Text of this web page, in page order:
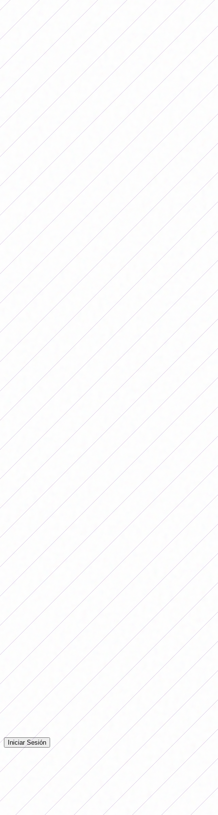
Then, she delved into the conflict that distanced her
from the Albiceleste after demands for better
conditions. "When there is a struggle, everything
depends on how one takes it. You can be silent or you
can listen and be flexible. Today we are improving
socially but in football we saw it many years later. We
cannot have less or worse conditions to play," he began
by saying and added: "The difference, for example, here
in Spain there was a struggle and they were heard. Here
it is like we cover up the problem. We want to give what
this job demands: feed yourself well, rest well, if on top
of that you have to work on something else to have a
salary that allowing you to eat well is a problem. And
that depends a lot on the clubs.”
Later, he attacked everything about his departure from
the team led by Germán Portanova. "I was the captain, I
played, I lived from soccer abroad and I didn't need
Argentina. The fact of speaking was not for me, I had no
need, I just wanted the National Team to grow and for
the girls who arrived not to encounter the same things
that we encountered.
And in fact, when I spoke, they
left me out of the National Team, which was my
dream"
, she related and detailed:
"I had a big
depression, they took me out of there for speaking
and for wanting to improve in instead of taking it as
an opportunity to grow.
But if today I have to reflect,
today that everything has happened, I am proud of what
I did and I would do it again even if they take away the
most important thing, my dream, what moved me I
would fight again for better conditions because I am
sure that, with good work, the Argentine National Team
can become a power," she explained.
“They are leaving out players who spoke”
In addition, he referred to other colleagues who also
complained about conditions and were not summoned
again. "Are they calling the best?They are leaving out
players who spoke, due to disagreement, due to lack
of conditions. In Argentina they don't call them,"he
stated.
In that sense, she highlighted: "They are calling those
who do not say anything or the generation that we
wanted not to have to fight when they have to continue
training. They all have the level to be in the National
Team, but there are others who are not calling because
they spoke. That is the sad thing. On top of that we lack
training and perhaps lack support from the clubs, on top
of that we have the luxury of not calling some because
they spoke. How much advantage are we giving, how
much talent are you losing."
Regarding how the public interprets the performance of
women's football, Banini analyzed that "Argentina has a
great exposure. Socially it pushes you to say 'women are
not even there', but it is due to all the lack of care, the
lack of training of professionals and the lack of
improvements" and that "
"the political intention to
invest in the development of women's football is
lacking."
Comentarios
Iniciá sesión para dejar tu comentario en la nota.
Iniciar Sesión
Todavía no hay comentarios. ¡Sé el primero en opinar!
Advertising